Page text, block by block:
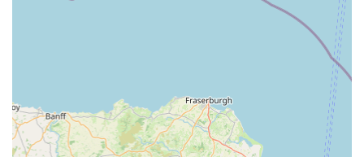
Ranging from routine spaying and
neutering to more complex soft tissue and orthopaedic
surgeries, performed with the utmost care and advanced
Dental Care:Professional dental examinations, cleaning,
and extractions to maintain optimal oral health, which is
crucial for overall pet well-being.